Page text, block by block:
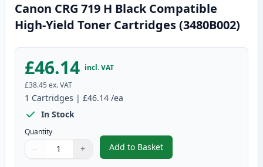
Canon CRG 719 H Black Compatible
High-Yield Toner Cartridges (3480B002)
£46.14 incl. VAT
£38.45 ex. VAT
1 Cartridges | £46.14 /ea
In Stock
Quantity
Quantity
Use buttons to adjust
− +
Quantity:
Add to Basket
,Canon CRG 719 H Black